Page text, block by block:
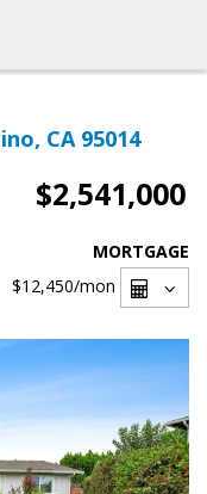
CA 95014
$2,541,000
MORTGAGE
$12,450/mon